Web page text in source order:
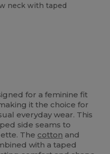
neck with taped
for a feminine fit
it the choice for
everyday wear. This
side seams to
The cotton and
with a taped